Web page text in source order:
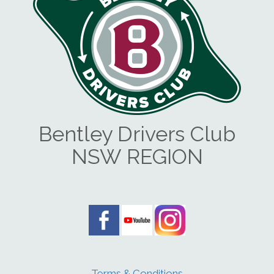
Bentley Drivers Club
NSW REGION